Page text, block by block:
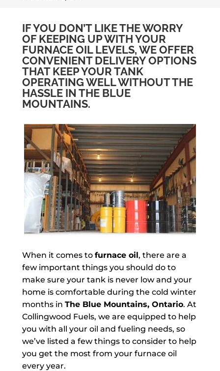
IF YOU DON’T LIKE THE WORRY
OF KEEPING UP WITH YOUR
FURNACE OIL LEVELS, WE OFFER
CONVENIENT DELIVERY OPTIONS
THAT KEEP YOUR TANK
OPERATING WELL WITHOUT THE
HASSLE IN THE BLUE
MOUNTAINS.
When it comes to furnace oil, there are a
few important things you should do to
make sure your tank is never low and your
home is comfortable during the cold winter
months in The Blue Mountains, Ontario. At
Collingwood Fuels, we are equipped to help
you with all your oil and fueling needs, so
we’ve listed a few things to consider to help
you get the most from your furnace oil
every year.